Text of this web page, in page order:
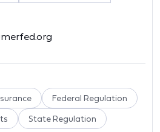
Federal Regulation
State Regulation